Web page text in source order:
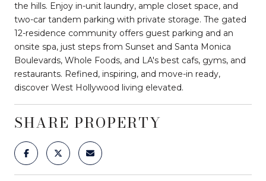
the hills. Enjoy in-unit laundry, ample closet space, and
two-car tandem parking with private storage. The gated
12-residence community offers guest parking and an
onsite spa, just steps from Sunset and Santa Monica
Boulevards, Whole Foods, and LA's best cafs, gyms, and
restaurants. Refined, inspiring, and move-in ready,
discover West Hollywood living elevated.
SHARE PROPERTY